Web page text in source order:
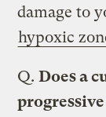
damage to
hypoxic
Q. Does a